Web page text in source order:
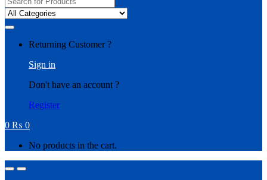
Returning Customer ?
Sign in
Don't have an account ?
Register
0 ₨ 0
No products in the cart.